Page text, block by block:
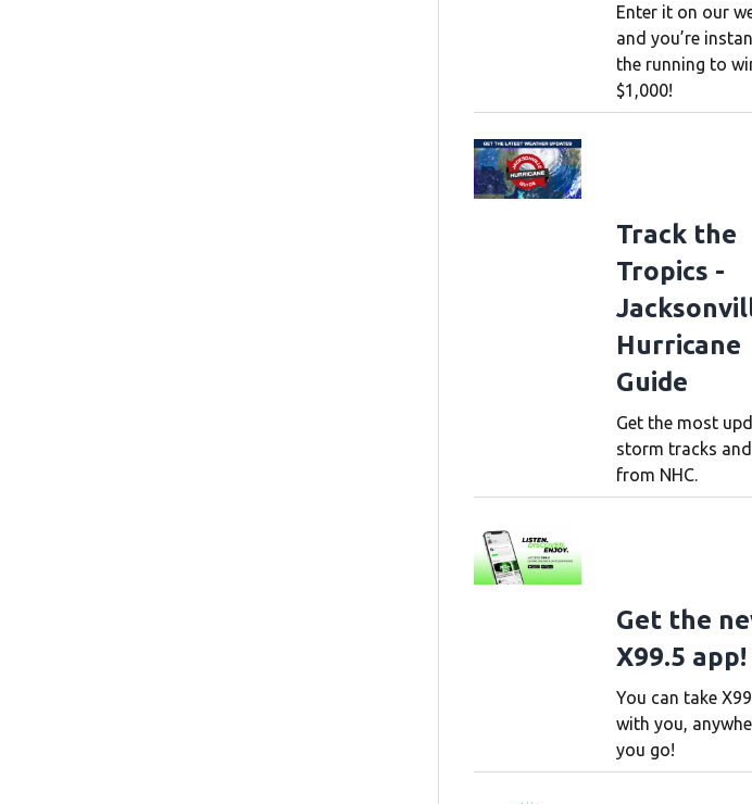
Enter it on our
and you’re
the running to
$1,000!
Track the
Tropics -
Hurricane
Guide
Get the most
storm tracks
from NHC.
Get the
X99.5 app!
You can take
with you,
you go!